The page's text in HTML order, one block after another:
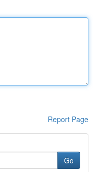
Report Page
Go